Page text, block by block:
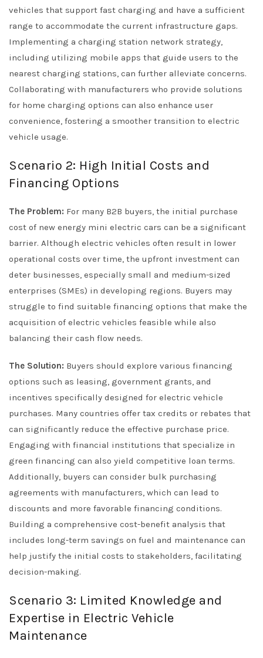
vehicles that support fast charging and have a sufficient
range to accommodate the current infrastructure gaps.
Implementing a charging station network strategy,
including utilizing mobile apps that guide users to the
nearest charging stations, can further alleviate concerns.
Collaborating with manufacturers who provide solutions
for home charging options can also enhance user
convenience, fostering a smoother transition to electric
vehicle usage.
Scenario 2: High Initial Costs and
Financing Options
The Problem: For many B2B buyers, the initial purchase
cost of new energy mini electric cars can be a significant
barrier. Although electric vehicles often result in lower
operational costs over time, the upfront investment can
deter businesses, especially small and medium-sized
enterprises (SMEs) in developing regions. Buyers may
struggle to find suitable financing options that make the
acquisition of electric vehicles feasible while also
balancing their cash flow needs.
The Solution: Buyers should explore various financing
options such as leasing, government grants, and
incentives specifically designed for electric vehicle
purchases. Many countries offer tax credits or rebates that
can significantly reduce the effective purchase price.
Engaging with financial institutions that specialize in
green financing can also yield competitive loan terms.
Additionally, buyers can consider bulk purchasing
agreements with manufacturers, which can lead to
discounts and more favorable financing conditions.
Building a comprehensive cost-benefit analysis that
includes long-term savings on fuel and maintenance can
help justify the initial costs to stakeholders, facilitating
decision-making.
Scenario 3: Limited Knowledge and
Expertise in Electric Vehicle
Maintenance